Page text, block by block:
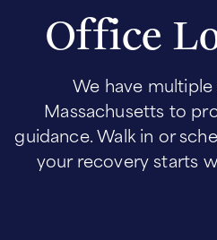
Office
We have
Massachusetts to
guidance. Walk in or
your recovery starts